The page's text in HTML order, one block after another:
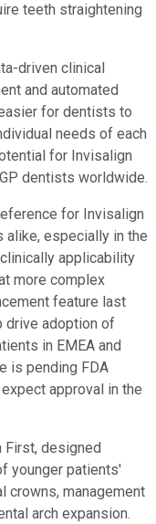
teeth straightening
driven clinical
and automated
for dentists to
needs of each
for Invisalign
dentists worldwide.
for Invisalign
alike, especially in the
applicability
more complex
feature last
drive adoption of
in EMEA and
is pending FDA
approval in the
First, designed
younger patients'
crowns, management
arch expansion.